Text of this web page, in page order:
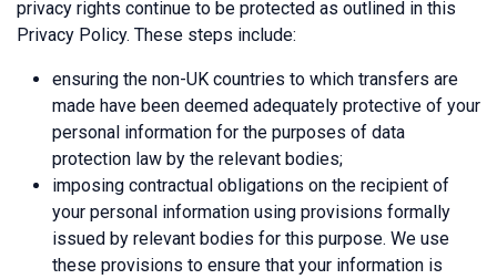
privacy rights continue to be protected as outlined in this
Privacy Policy. These steps include:
ensuring the non-UK countries to which transfers are
made have been deemed adequately protective of your
personal information for the purposes of data
protection law by the relevant bodies;
imposing contractual obligations on the recipient of
your personal information using provisions formally
issued by relevant bodies for this purpose. We use
these provisions to ensure that your information is